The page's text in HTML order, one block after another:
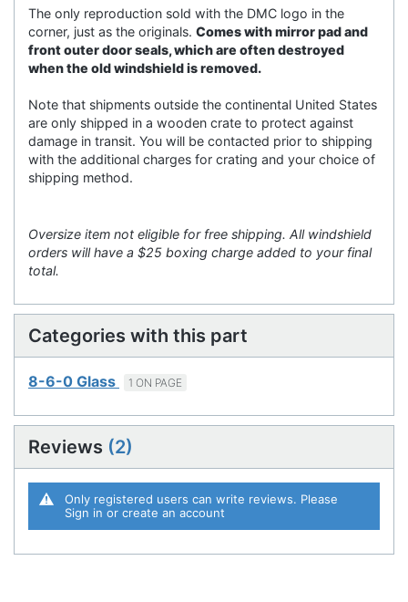
The only reproduction sold with the DMC logo in the
corner, just as the originals. Comes with mirror pad and
front outer door seals, which are often destroyed
when the old windshield is removed.
Note that shipments outside the continental United States
are only shipped in a wooden crate to protect against
damage in transit. You will be contacted prior to shipping
with the additional charges for crating and your choice of
shipping method.
Oversize item not eligible for free shipping. All windshield
orders will have a $25 boxing charge added to your final
total.
Categories with this part
8-6-0 Glass 1 ON PAGE
Reviews 2
Only registered users can write reviews. Please
Sign in or create an account